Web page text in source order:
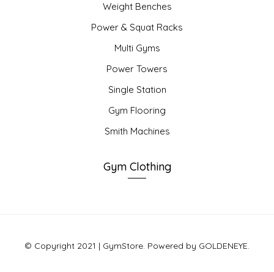
Weight Benches
Power & Squat Racks
Multi Gyms
Power Towers
Single Station
Gym Flooring
Smith Machines
Gym Clothing
© Copyright 2021 | GymStore. Powered by GOLDENEYE.